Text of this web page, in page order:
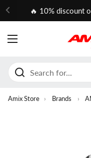
Go to content
🔥 10% discount
OPEN MENU
Amix Store › Brands ›